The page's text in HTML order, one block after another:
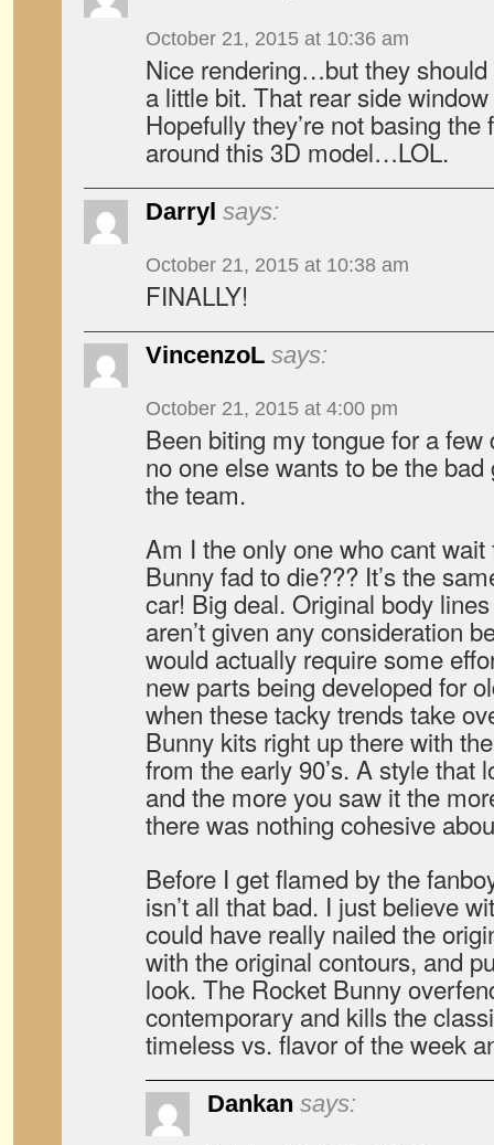
October 21, 2015 at 10:36 am
Nice rendering…but they
a little bit. That rear side
Hopefully they’re not basing
around this 3D model…LOL.
Darryl says:
October 21, 2015 at 10:38 am
FINALLY!
VincenzoL says:
October 21, 2015 at 4:00 pm
Been biting my tongue for a
no one else wants to be the
the team.
Am I the only one who cant
Bunny fad to die??? It’s the
car! Big deal. Original body
aren’t given any consideration
would actually require some
new parts being developed for
when these tacky trends take
Bunny kits right up there with
from the early 90’s. A style that
and the more you saw it the
there was nothing cohesive
Before I get flamed by the
isn’t all that bad. I just believe
could have really nailed the
with the original contours, and
look. The Rocket Bunny
contemporary and kills the
timeless vs. flavor of the week
Dankan says: